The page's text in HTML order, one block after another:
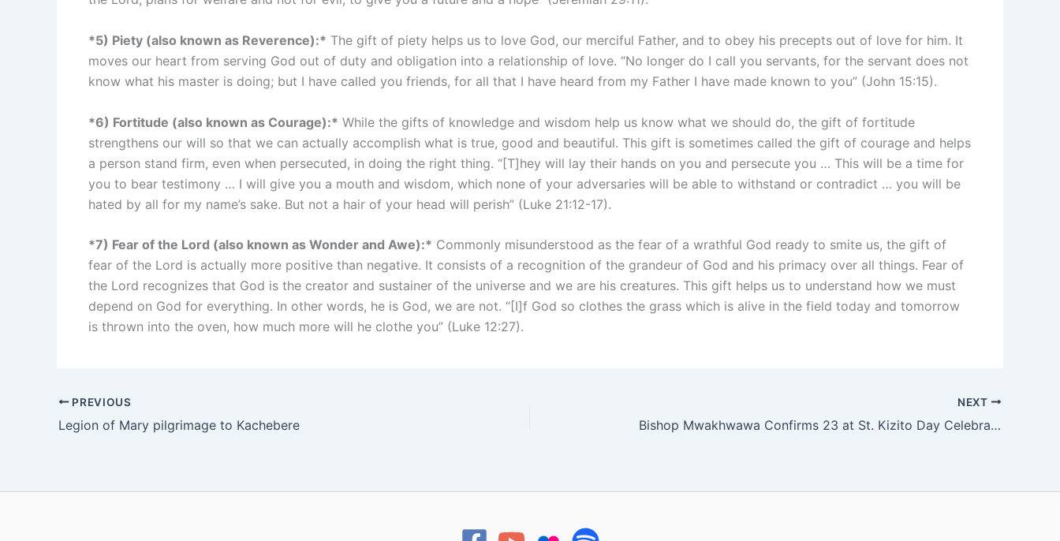
*5) Piety (also known as Reverence):* The gift of piety helps us to love God, our merciful Father, and to obey his precepts out of love for him. It
moves our heart from serving God out of duty and obligation into a relationship of love. “No longer do I call you servants, for the servant does not
know what his master is doing; but I have called you friends, for all that I have heard from my Father I have made known to you” (John 15:15).
*6) Fortitude (also known as Courage):* While the gifts of knowledge and wisdom help us know what we should do, the gift of fortitude
strengthens our will so that we can actually accomplish what is true, good and beautiful. This gift is sometimes called the gift of courage and helps
a person stand firm, even when persecuted, in doing the right thing. “[T]hey will lay their hands on you and persecute you … This will be a time for
you to bear testimony … I will give you a mouth and wisdom, which none of your adversaries will be able to withstand or contradict … you will be
hated by all for my name’s sake. But not a hair of your head will perish” (Luke 21:12-17).
*7) Fear of the Lord (also known as Wonder and Awe):* Commonly misunderstood as the fear of a wrathful God ready to smite us, the gift of
fear of the Lord is actually more positive than negative. It consists of a recognition of the grandeur of God and his primacy over all things. Fear of
the Lord recognizes that God is the creator and sustainer of the universe and we are his creatures. This gift helps us to understand how we must
depend on God for everything. In other words, he is God, we are not. “[I]f God so clothes the grass which is alive in the field today and tomorrow
is thrown into the oven, how much more will he clothe you” (Luke 12:27).
PREVIOUS
Legion of Mary pilgrimage to Kachebere
NEXT
Bishop Mwakhwawa Confirms 23 at St. Kizito Day Celebrations